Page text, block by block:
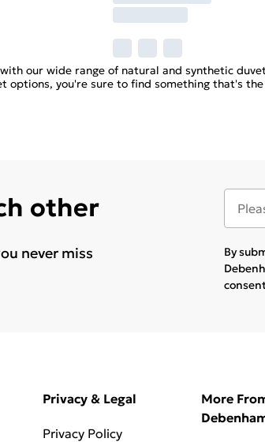
our wide range of natural and synthetic
options, you're sure to find something that's
other
never miss
By
Privacy & Legal
Privacy Policy
More